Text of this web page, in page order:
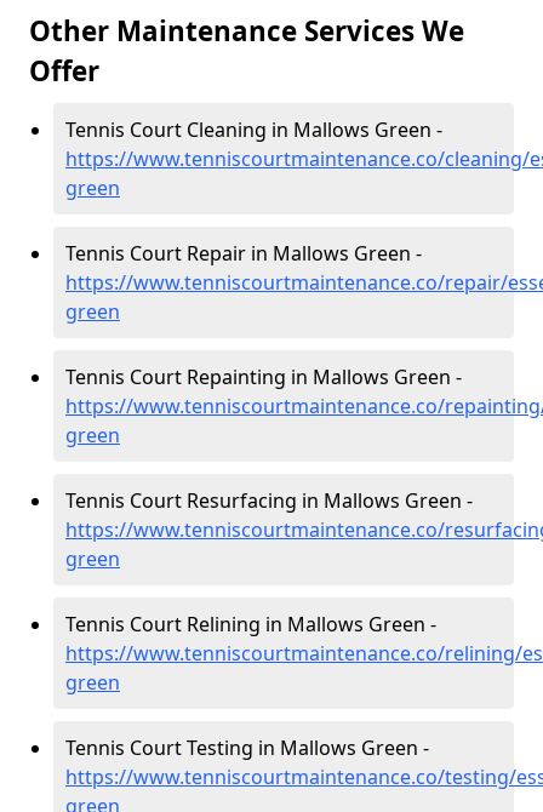
Other Maintenance Services We
Offer
Tennis Court Cleaning in Mallows Green -
https://www.tenniscourtmaintenance.co/cleaning/
green
Tennis Court Repair in Mallows Green -
https://www.tenniscourtmaintenance.co/repair/
green
Tennis Court Repainting in Mallows Green -
https://www.tenniscourtmaintenance.co/
green
Tennis Court Resurfacing in Mallows Green -
https://www.tenniscourtmaintenance.co/
green
Tennis Court Relining in Mallows Green -
https://www.tenniscourtmaintenance.co/relining/
green
Tennis Court Testing in Mallows Green -
https://www.tenniscourtmaintenance.co/testing/
green